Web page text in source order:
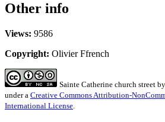
Other info
Views: 9586
Copyright: Olivier Ffrench
Sainte Catherine church street by
under a Creative Commons Attribution-
International License.